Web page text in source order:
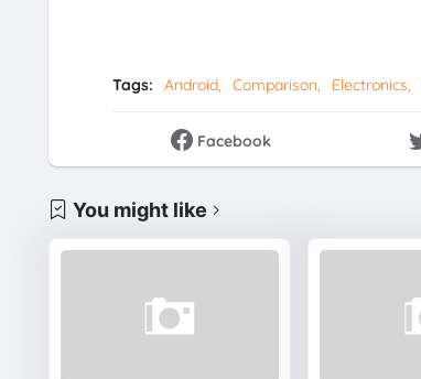
Tags: Android Comparison Electronics
Facebook
You might like